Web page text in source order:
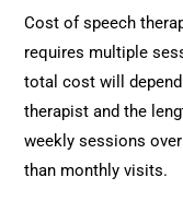
Cost of speech
requires multiple
total cost will
therapist and the
weekly sessions
than monthly visits.